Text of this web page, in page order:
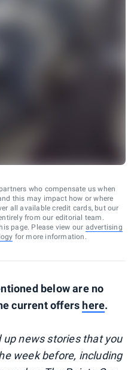
who compensate us when
this may impact how or where
all available credit cards, but our
from our editorial team.
page. Please view our advertising
for more information.
below are no
current offers here.
up news stories that you
week before, including